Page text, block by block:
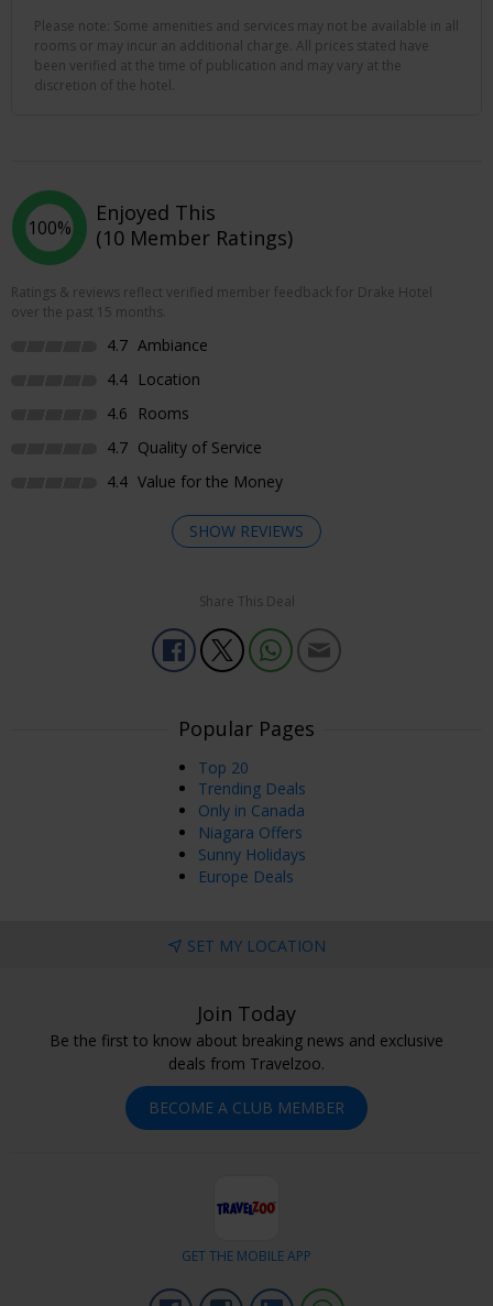
Please note: Some amenities and services may not be available in all
rooms or may incur an additional charge. All prices stated have
been verified at the time of publication and may vary at the
discretion of the hotel.
100%
Enjoyed This
(10 Member Ratings)
Ratings & reviews reflect verified member feedback for Drake Hotel
over the past 15 months.
4.7 Ambiance
4.4 Location
4.6
Rooms
4.7 Quality of Service
4.4 Value for the Money
SHOW REVIEWS
Enjoyed Most
The staff at this hotel can’t do enough for you, from the
cleaners, restaurant and especially the front desk manager
hotel is quiet and surrounded by many independent
restaurants and bars. Great location to stay while visiting
Rockwood, ON, Canada
Other Comments
Would be nice to have wand in shower and higher water
pressure. Everything else about the room was lovely.
Share This Deal
Popular Pages
Top 20
Trending Deals
Only in Canada
Niagara Offers
Sunny Holidays
Europe Deals
SET MY LOCATION
Join Today
Be the first to know about breaking news and exclusive
deals from Travelzoo.
BECOME A CLUB MEMBER
GET THE MOBILE APP